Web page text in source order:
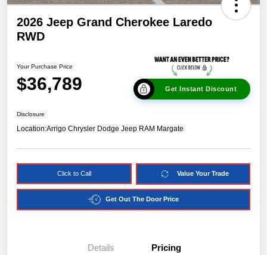
2026 Jeep Grand Cherokee Laredo
RWD
Your Purchase Price
$36,789 Get Instant Discount
Disclosure
Location:Arrigo Chrysler Dodge Jeep RAM Margate
Click to Call Value Your Trade
Get Out The Door Price
Details Pricing